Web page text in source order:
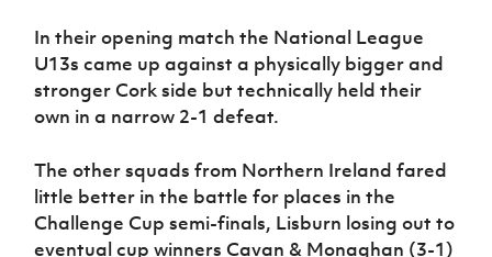
In their opening match the National League
U13s came up against a physically bigger and
stronger Cork side but technically held their
own in a narrow 2-1 defeat.
The other squads from Northern Ireland fared
little better in the battle for places in the
Challenge Cup semi-finals, Lisburn losing out to
eventual cup winners Cavan & Monaghan (3-1)